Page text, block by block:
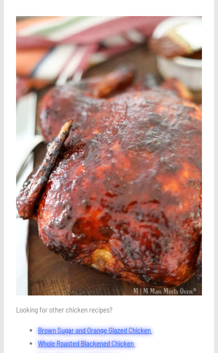
Save
Looking for other chicken recipes?
Brown Sugar and Orange Glazed Chicken
Whole Roasted Blackened Chicken